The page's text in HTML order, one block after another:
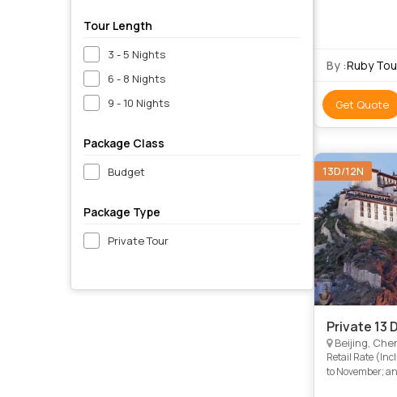
Tour Length
3 - 5 Nights
6 - 8 Nights
9 - 10 Nights
Package Class
Budget
Package Type
Private Tour
By :Ruby
Get Quote
13D/12N
Private 13
Beijing,
Retail Rate
to November;